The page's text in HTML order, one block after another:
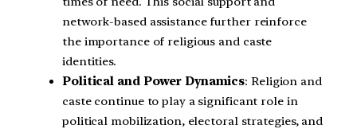
network-based assistance further reinforce
the importance of religious and caste
identities.
Political and Power Dynamics: Religion and
caste continue to play a significant role in
political mobilization, electoral strategies, and